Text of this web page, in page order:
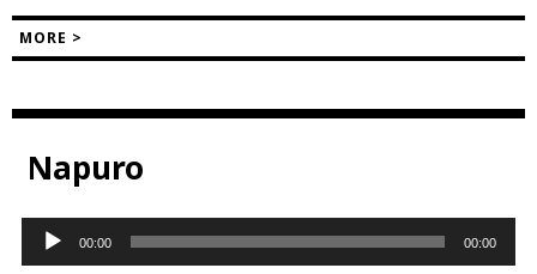
MORE >
Napuro
Audio
Player
00:00 00:00